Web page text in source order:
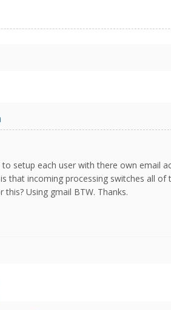
setup each user with there own email
that incoming processing switches all
Using gmail BTW. Thanks.